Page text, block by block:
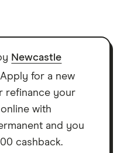
Newcastle
Apply for a new
refinance your
with
and you
cashback.